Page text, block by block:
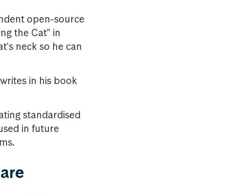
open-source
the Cat" in
neck so he can
in his book
standardised
in future